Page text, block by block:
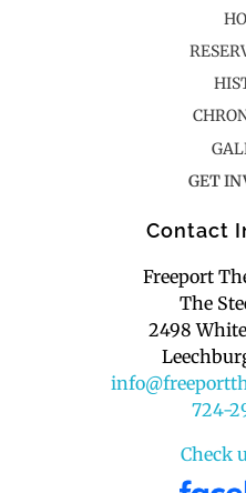
GET
Contact
Freeport
The
2498
724-
Check